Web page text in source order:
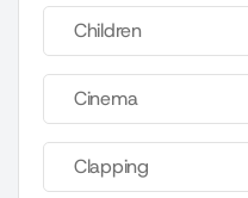
Children
Cinema
Clapping